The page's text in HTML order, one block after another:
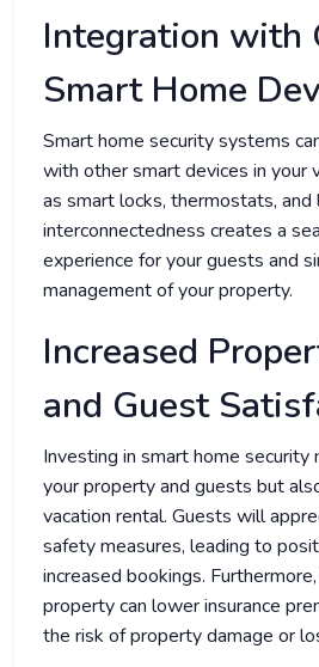
Integration with
Smart Home
Smart home security systems
with other smart devices in your
as smart locks, thermostats, and
interconnectedness creates a
experience for your guests and
management of your property.
Increased
and Guest
Investing in smart home
your property and guests but
vacation rental. Guests will
safety measures, leading to
increased bookings.
property can lower insurance
the risk of property damage or